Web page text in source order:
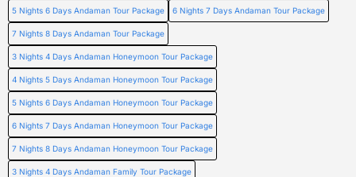
5 Nights 6 Days Andaman Tour Package 6 Nights 7 Days Andaman Tour Package
7 Nights 8 Days Andaman Tour Package
3 Nights 4 Days Andaman Honeymoon Tour Package
4 Nights 5 Days Andaman Honeymoon Tour Package
5 Nights 6 Days Andaman Honeymoon Tour Package
6 Nights 7 Days Andaman Honeymoon Tour Package
7 Nights 8 Days Andaman Honeymoon Tour Package
3 Nights 4 Days Andaman Family Tour Package